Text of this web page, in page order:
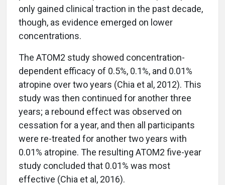
only gained clinical traction in the past decade,
though, as evidence emerged on lower
concentrations.
The ATOM2 study showed concentration-
dependent efficacy of 0.5%, 0.1%, and 0.01%
atropine over two years (Chia et al, 2012). This
study was then continued for another three
years; a rebound effect was observed on
cessation for a year, and then all participants
were re-treated for another two years with
0.01% atropine. The resulting ATOM2 five-year
study concluded that 0.01% was most
effective (Chia et al, 2016).